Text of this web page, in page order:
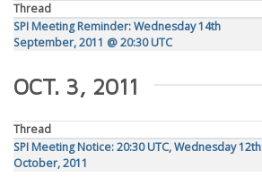
Thread
SPI Meeting Reminder: Wednesday 14th
September, 2011 @ 20:30 UTC
OCT. 3, 2011
Thread
SPI Meeting Notice: 20:30 UTC, Wednesday 12th
October, 2011